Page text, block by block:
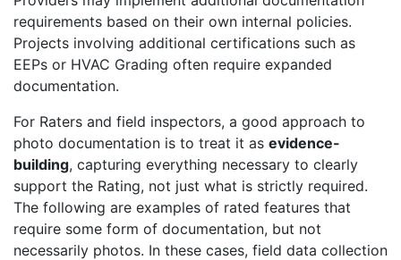
requirements based on their own internal policies.
Projects involving additional certifications such as
EEPs or HVAC Grading often require expanded
documentation.
For Raters and field inspectors, a good approach to
photo documentation is to treat it as evidence-
building, capturing everything necessary to clearly
support the Rating, not just what is strictly required.
The following are examples of rated features that
require some form of documentation, but not
necessarily photos. In these cases, field data collection